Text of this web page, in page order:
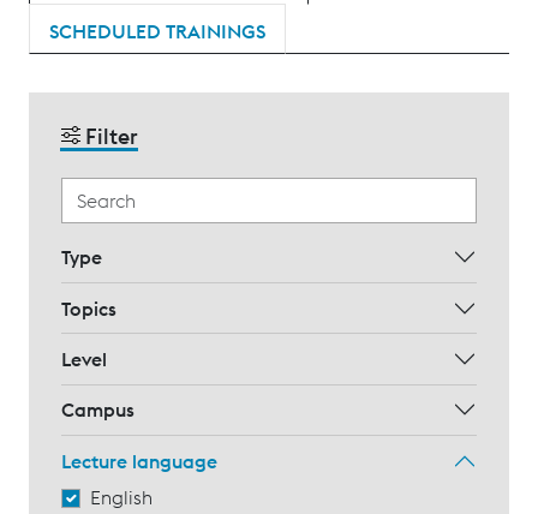
SCHEDULED TRAININGS
Filter
Type
Topics
Level
Campus
Lecture language
English